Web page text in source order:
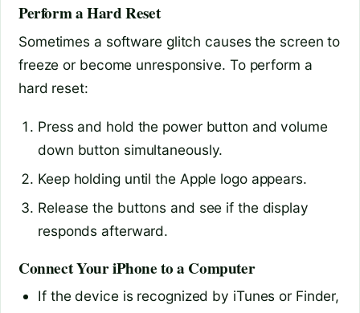
Perform a Hard Reset
Sometimes a software glitch causes the screen to
freeze or become unresponsive. To perform a
hard reset:
Press and hold the power button and volume
down button simultaneously.
Keep holding until the Apple logo appears.
Release the buttons and see if the display
responds afterward.
Connect Your iPhone to a Computer
If the device is recognized by iTunes or Finder,